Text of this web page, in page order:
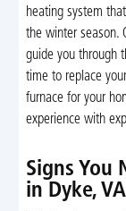
heating system
the winter season.
guide you through
time to replace
furnace for your
experience with
Signs You
in Dyke, VA